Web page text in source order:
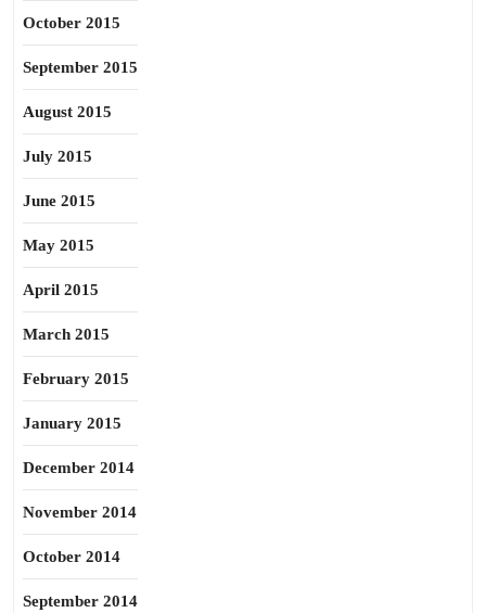
October 2015
September 2015
August 2015
July 2015
June 2015
May 2015
April 2015
March 2015
February 2015
January 2015
December 2014
November 2014
October 2014
September 2014